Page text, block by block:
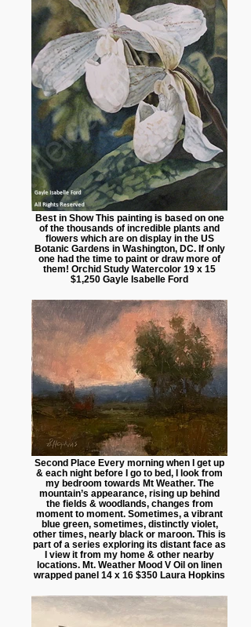
Best in Show This painting is based on one
of the thousands of incredible plants and
flowers which are on display in the US
Botanic Gardens in Washington, DC. If only
one had the time to paint or draw more of
them! Orchid Study Watercolor 19 x 15
$1,250 Gayle Isabelle Ford
Second Place Every morning when I get up
& each night before I go to bed, I look from
my bedroom towards Mt Weather. The
mountain’s appearance, rising up behind
the fields & woodlands, changes from
moment to moment. Sometimes, a vibrant
blue green, sometimes, distinctly violet,
other times, nearly black or maroon. This is
part of a series exploring its distant face as
I view it from my home & other nearby
locations. Mt. Weather Mood V Oil on linen
wrapped panel 14 x 16 $350 Laura Hopkins